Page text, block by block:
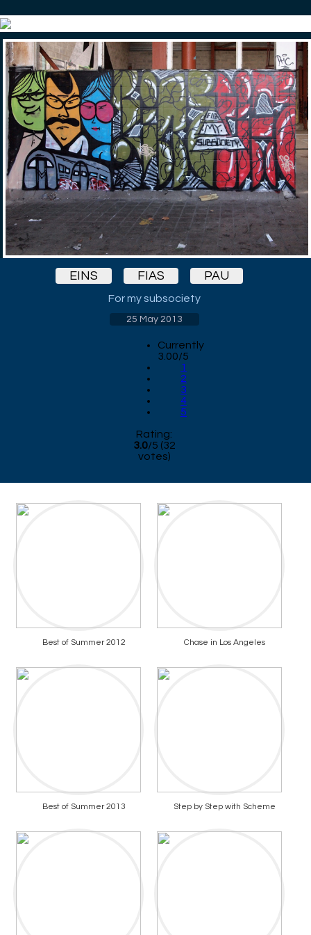
EINS FIAS PAU
For my subsociety
25 May 2013
Currently
3.00/5
1
2
3
4
5
Rating:
3.0/5 (32
votes)
Best of Summer 2012 Chase in Los Angeles
Best of Summer 2013 Step by Step with Scheme